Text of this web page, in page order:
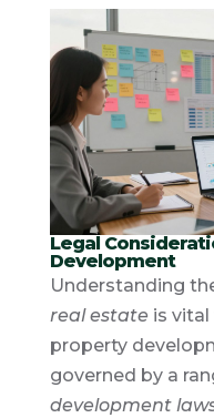
Legal
Development
Understanding
real estateis vital
property
governed by a
development